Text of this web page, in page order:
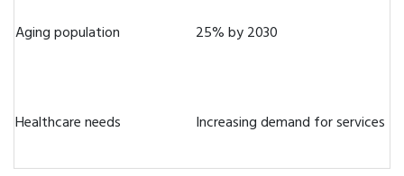
Aging population 25% by 2030
Healthcare needs Increasing demand for services